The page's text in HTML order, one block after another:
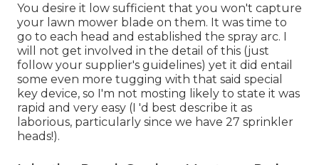
You desire it low sufficient that you won't capture
your lawn mower blade on them. It was time to
go to each head and established the spray arc. I
will not get involved in the detail of this (just
follow your supplier's guidelines) yet it did entail
some even more tugging with that said special
key device, so I'm not mosting likely to state it was
rapid and very easy (I 'd best describe it as
laborious, particularly since we have 27 sprinkler
heads!).